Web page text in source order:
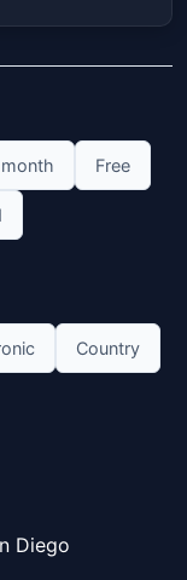
Free
Country
Diego